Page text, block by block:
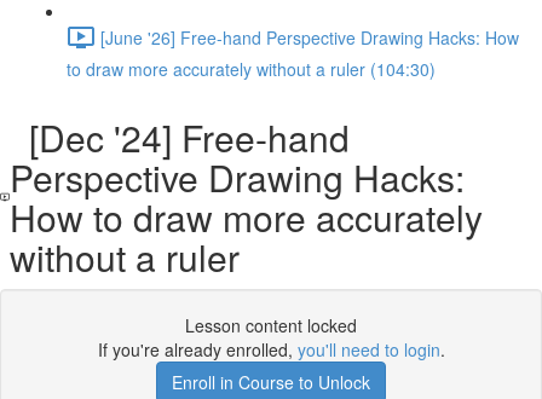
[June '26] Free-hand Perspective Drawing Hacks: How
to draw more accurately without a ruler (104:30)
[Dec '24] Free-hand
Perspective Drawing Hacks:
How to draw more accurately
without a ruler
Lesson content locked
If you're already enrolled, you'll need to login.
Enroll in Course to Unlock